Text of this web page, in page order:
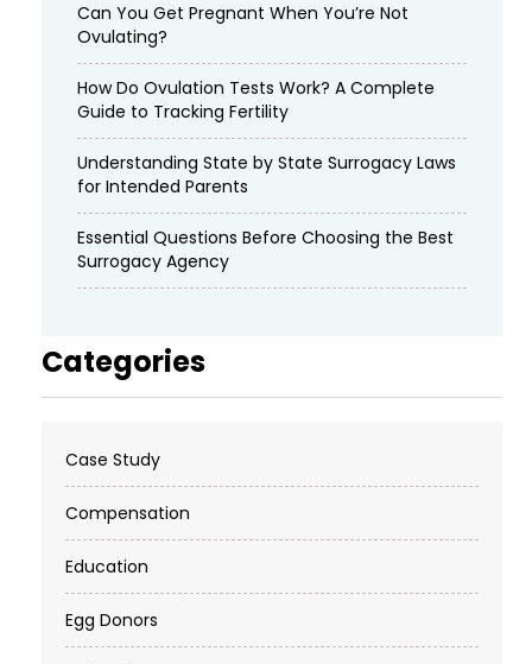
Can You Get Pregnant When You’re Not
Ovulating?
How Do Ovulation Tests Work? A Complete
Guide to Tracking Fertility
Understanding State by State Surrogacy Laws
for Intended Parents
Essential Questions Before Choosing the Best
Surrogacy Agency
Categories
Case Study
Compensation
Education
Egg Donors